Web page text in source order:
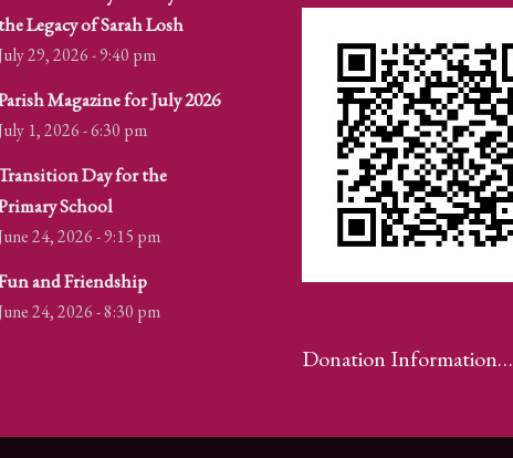
the Legacy of Sarah Losh
29, 2026 - 9:40 pm
Magazine for July 2026
1, 2026 - 6:30 pm
Day for the
School
24, 2026 - 9:15 pm
and Friendship
24, 2026 - 8:30 pm
Donation Information…